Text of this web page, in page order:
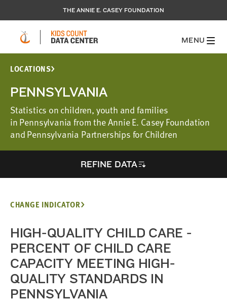
THE ANNIE E. CASEY FOUNDATION
MENU
LOCATIONS
PENNSYLVANIA
Statistics on children, youth and families
in Pennsylvania from the Annie E. Casey Foundation
and Pennsylvania Partnerships for Children
REFINE DATA
CHANGE INDICATOR
HIGH-QUALITY CHILD CARE -
PERCENT OF CHILD CARE
CAPACITY MEETING HIGH-
QUALITY STANDARDS IN
PENNSYLVANIA